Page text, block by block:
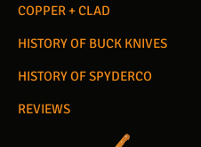
COPPER + CLAD
HISTORY OF BUCK KNIVES
HISTORY OF SPYDERCO
REVIEWS